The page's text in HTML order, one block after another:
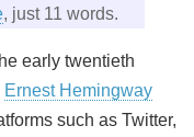
, just 11 words.
early twentieth
Ernest Hemingway
such as Twitter,